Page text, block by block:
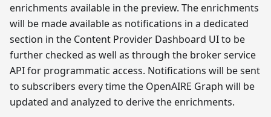
enrichments available in the preview. The enrichments
will be made available as notifications in a dedicated
section in the Content Provider Dashboard UI to be
further checked as well as through the broker service
API for programmatic access. Notifications will be sent
to subscribers every time the OpenAIRE Graph will be
updated and analyzed to derive the enrichments.